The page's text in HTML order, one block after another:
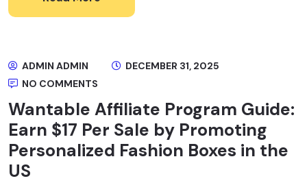
ADMIN ADMIN
DECEMBER 31, 2025
NO COMMENTS
Wantable Affiliate Program Guide:
Earn $17 Per Sale by Promoting
Personalized Fashion Boxes in the
US